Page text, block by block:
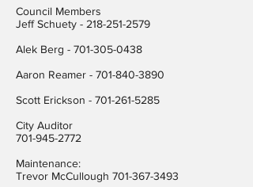
Council Members
Jeff Schuety - 218-251-2579
Alek Berg - 701-305-0438
Aaron Reamer - 701-840-3890
​Scott Erickson - 701-261-5285
City Auditor
701-945-2772
Maintenance:
Trevor McCullough 701-367-3493